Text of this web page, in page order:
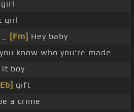
girl
[Fm] Hey baby
know who you're made
it boy
gift
a crime